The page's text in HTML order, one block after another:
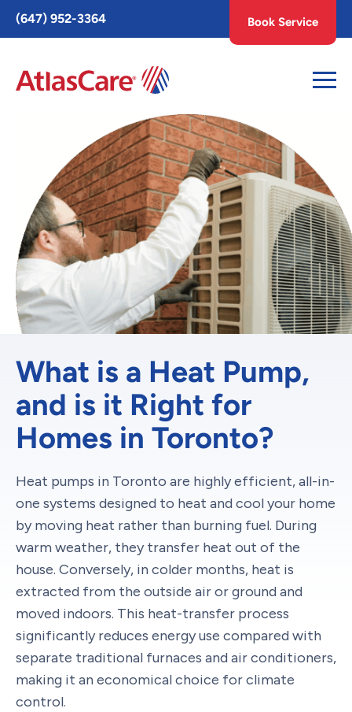
Toggle
AccessPro
Widget
(647) 952-3364 Book Service
What is a Heat Pump,
and is it Right for
Homes in Toronto?
Heat pumps in Toronto are highly efficient, all-in-
one systems designed to heat and cool your home
by moving heat rather than burning fuel. During
warm weather, they transfer heat out of the
house. Conversely, in colder months, heat is
extracted from the outside air or ground and
moved indoors. This heat-transfer process
significantly reduces energy use compared with
separate traditional furnaces and air conditioners,
making it an economical choice for climate
control.